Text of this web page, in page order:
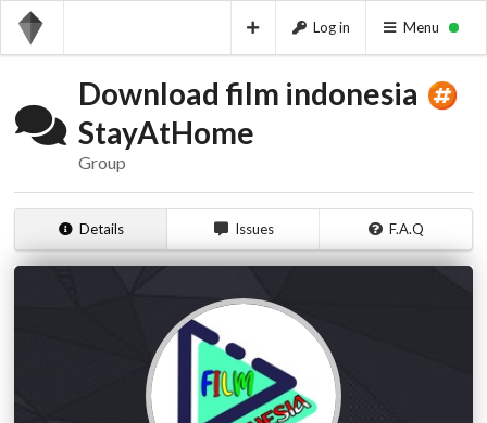
Log in Menu
Download film indonesia
StayAtHome
Group
Details Issues F.A.Q